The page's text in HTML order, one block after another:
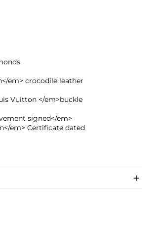
em> crocodile leather
Vuitton </em>buckle
signed</em>
em> Certificate dated